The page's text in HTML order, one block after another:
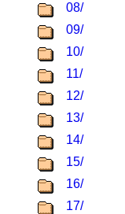
08/
09/
10/
11/
12/
13/
14/
15/
16/
17/